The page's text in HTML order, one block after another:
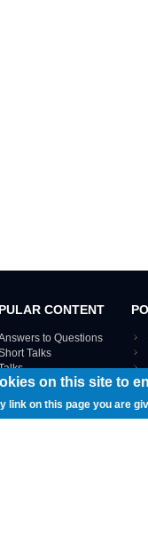
CONTENT
to Questions
Talks
recordings
Interviews
Documents
on this site to
link on this page you are